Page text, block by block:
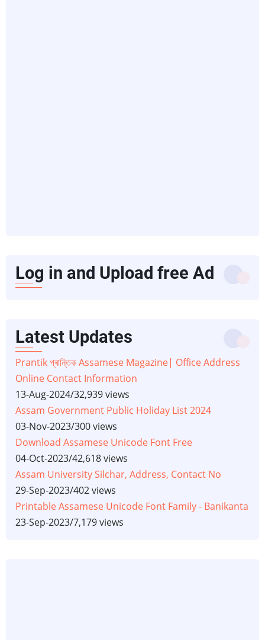
Log in and Upload free Ad
Latest Updates
Prantik প্ৰান্তিক Assamese Magazine| Office Address
Online Contact Information
13-Aug-2024/32,939 views
Assam Government Public Holiday List 2024
03-Nov-2023/300 views
Download Assamese Unicode Font Free
04-Oct-2023/42,618 views
Assam University Silchar, Address, Contact No
29-Sep-2023/402 views
Printable Assamese Unicode Font Family - Banikanta
23-Sep-2023/7,179 views